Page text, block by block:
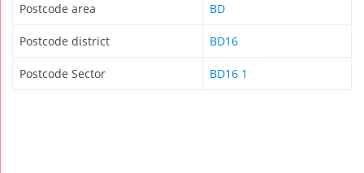
Postcode area BD
Postcode district BD16
Postcode Sector BD16 1